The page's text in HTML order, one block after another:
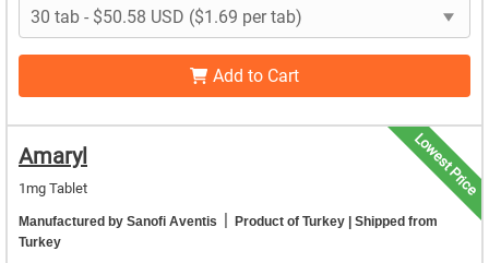
Add to Cart
Lowest Price
Amaryl
1mg Tablet
Manufactured by Sanofi Aventis | Product of Turkey | Shipped from
Turkey